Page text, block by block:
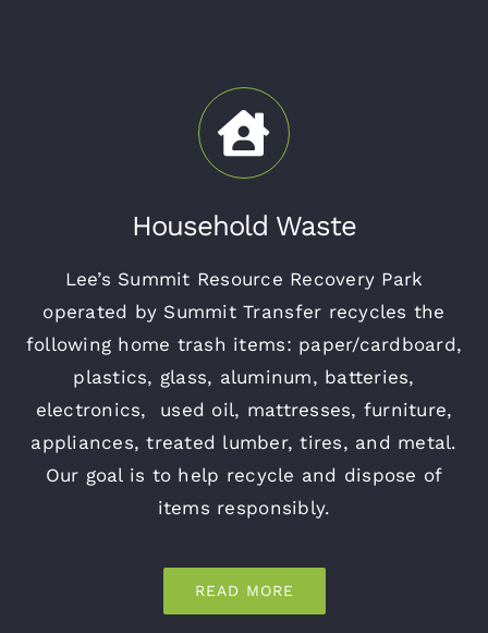
Household Waste
Lee’s Summit Resource Recovery Park
operated by Summit Transfer recycles the
following home trash items: paper/cardboard,
plastics, glass, aluminum, batteries,
electronics, used oil, mattresses, furniture,
appliances, treated lumber, tires, and metal.
Our goal is to help recycle and dispose of
items responsibly.
READ MORE